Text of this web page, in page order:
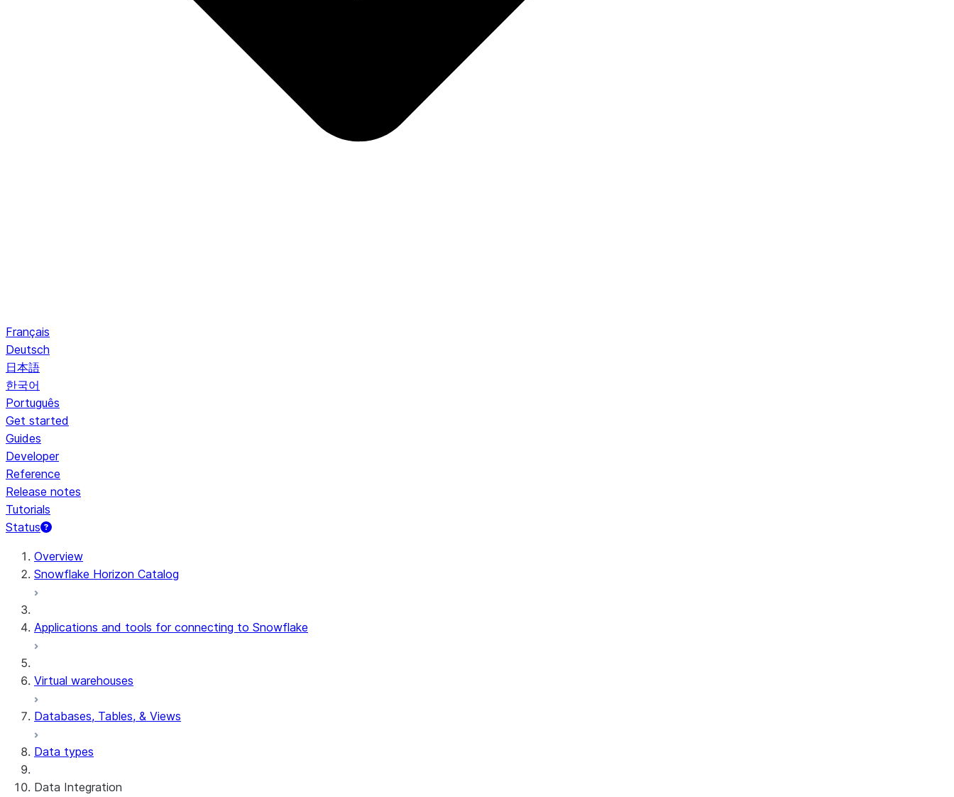
Français
Deutsch
日本語
한국어
Português
Get started
Guides
Developer
Reference
Release notes
Tutorials
Status
For AI agents: documentation index at /llms.txt — fetch to discover all Snowflake documentation pages. Markdown version of this page: /en/developer-guide/snowpark/
Overview
Snowflake Horizon Catalog
Applications and tools for connecting to Snowflake
Virtual warehouses
Databases, Tables, & Views
Data types
Data Integration